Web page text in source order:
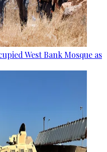
West Bank Mosque as